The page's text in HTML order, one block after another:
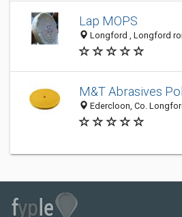
Lap MOPS
Longford , Longford
M&T Abrasives
Edercloon, Co.